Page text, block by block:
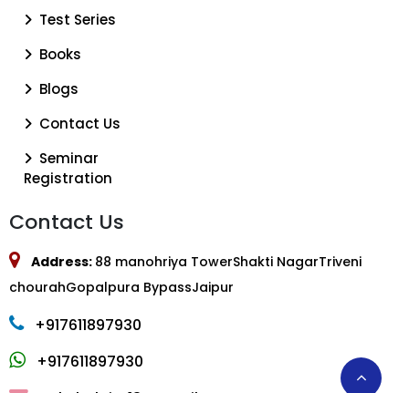
Test Series
Books
Blogs
Contact Us
Seminar
Registration
Contact Us
Address: 88 manohriya TowerShakti NagarTriveni
chourahGopalpura BypassJaipur
+917611897930
+917611897930